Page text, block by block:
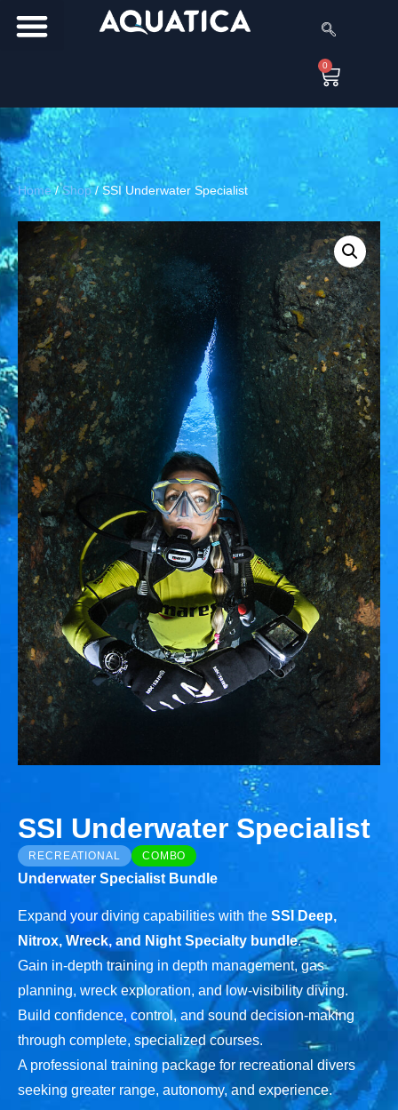
0
Home/Shop/SSI Underwater Specialist
SSI Underwater Specialist
RECREATIONAL COMBO
Underwater Specialist Bundle
Expand your diving capabilities with the SSI Deep,
Nitrox, Wreck, and Night Specialty bundle.
Gain in-depth training in depth management, gas
planning, wreck exploration, and low-visibility diving.
Build confidence, control, and sound decision-making
through complete, specialized courses.
A professional training package for recreational divers
seeking greater range, autonomy, and experience.